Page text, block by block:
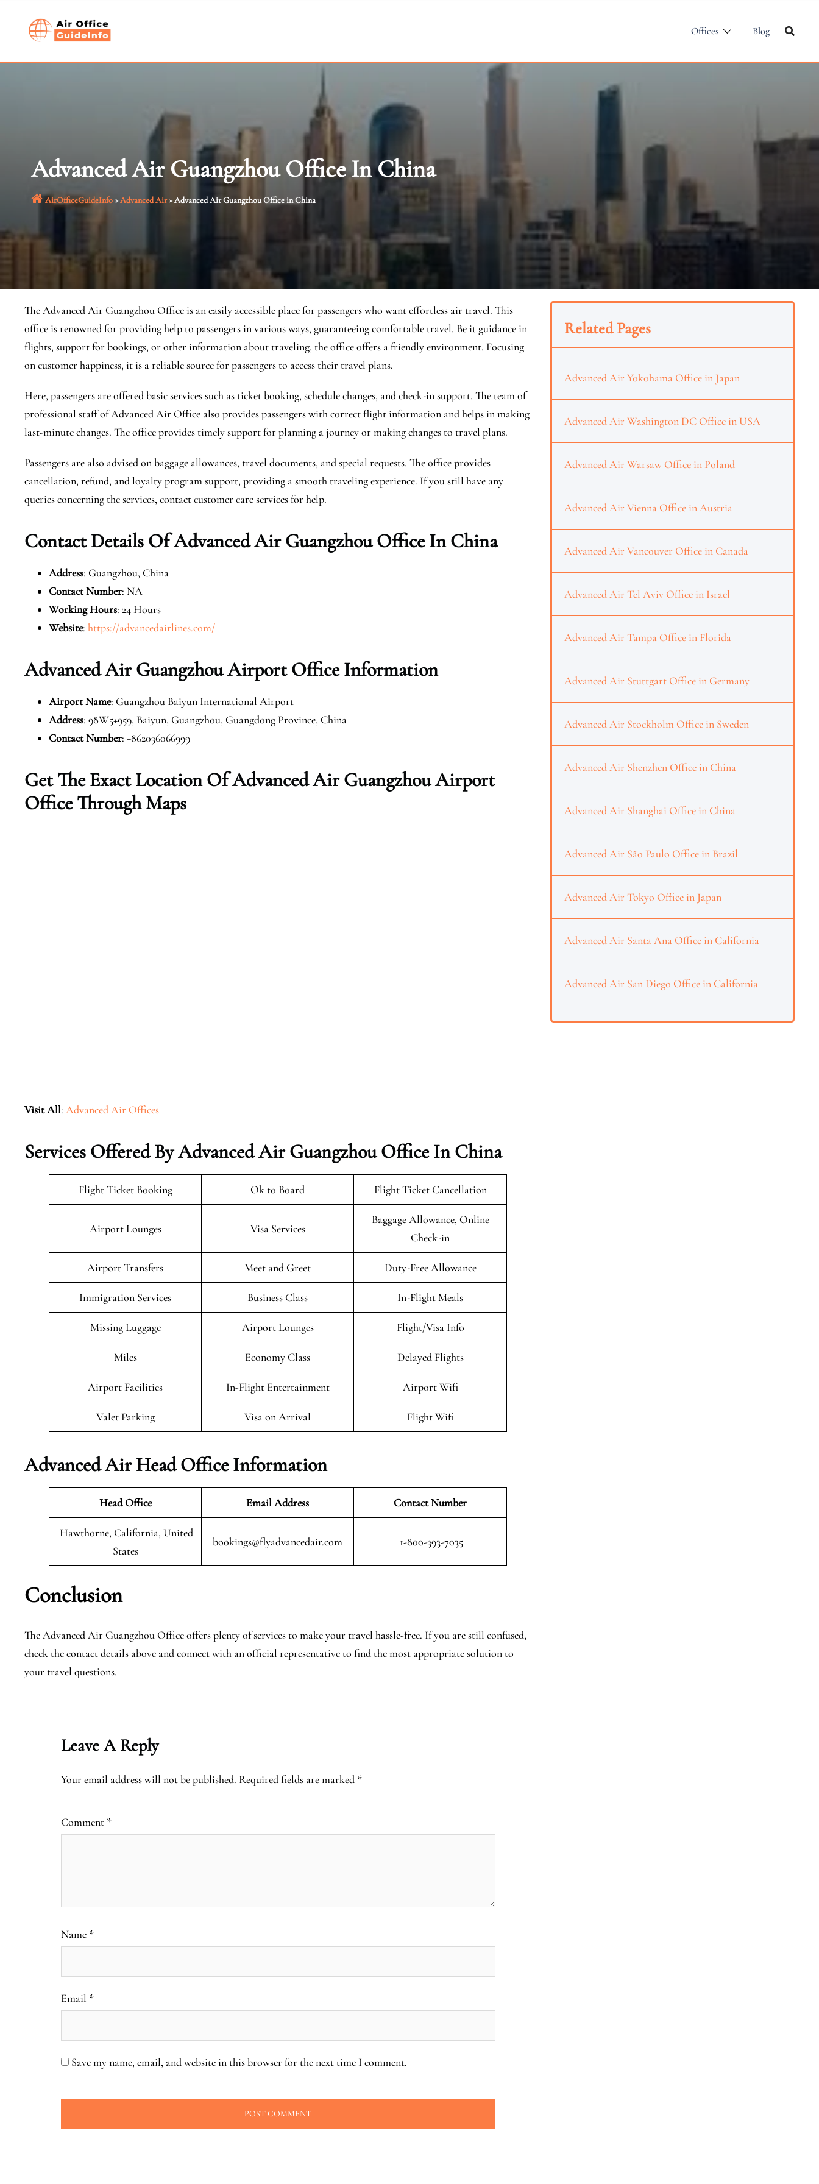
Offices Blog
Advanced Air Guangzhou Office In China
AirOfficeGuideInfo»Advanced Air»Advanced Air Guangzhou Office in China
The Advanced Air Guangzhou Office is an easily accessible place for passengers who want effortless air travel. This
office is renowned for providing help to passengers in various ways, guaranteeing comfortable travel. Be it guidance in
flights, support for bookings, or other information about traveling, the office offers a friendly environment. Focusing
on customer happiness, it is a reliable source for passengers to access their travel plans.
Here, passengers are offered basic services such as ticket booking, schedule changes, and check-in support. The team of
professional staff of Advanced Air Office also provides passengers with correct flight information and helps in making
last-minute changes. The office provides timely support for planning a journey or making changes to travel plans.
Passengers are also advised on baggage allowances, travel documents, and special requests. The office provides
cancellation, refund, and loyalty program support, providing a smooth traveling experience. If you still have any
queries concerning the services, contact customer care services for help.
Contact Details Of Advanced Air Guangzhou Office In China
Address: Guangzhou, China
Contact Number: NA
Working Hours: 24 Hours
Website: https://advancedairlines.com/
Advanced Air Guangzhou Airport Office Information
Airport Name: Guangzhou Baiyun International Airport
Address: 98W5+959, Baiyun, Guangzhou, Guangdong Province, China
Contact Number: +862036066999
Get The Exact Location Of Advanced Air Guangzhou Airport
Office Through Maps
Visit All: Advanced Air Offices
Services Offered By Advanced Air Guangzhou Office In China
Flight Ticket Booking Ok to Board Flight Ticket Cancellation
Airport Lounges Visa Services
Baggage Allowance, Online
Check-in
Airport Transfers Meet and Greet Duty-Free Allowance
Immigration Services Business Class In-Flight Meals
Missing Luggage Airport Lounges Flight/Visa Info
Miles Economy Class Delayed Flights
Airport Facilities In-Flight Entertainment Airport Wifi
Valet Parking Visa on Arrival Flight Wifi
Advanced Air Head Office Information
Head Office Email Address Contact Number
Hawthorne, California, United
States
bookings@flyadvancedair.com 1-800-393-7035
Conclusion
The Advanced Air Guangzhou Office offers plenty of services to make your travel hassle-free. If you are still confused,
check the contact details above and connect with an official representative to find the most appropriate solution to
your travel questions.
Leave A Reply
Your email address will not be published. Required fields are marked *
Comment *
Name *
Email *
Save my name, email, and website in this browser for the next time I comment.
Related Pages
Advanced Air Yokohama Office in Japan
Advanced Air Washington DC Office in USA
Advanced Air Warsaw Office in Poland
Advanced Air Vienna Office in Austria
Advanced Air Vancouver Office in Canada
Advanced Air Tel Aviv Office in Israel
Advanced Air Tampa Office in Florida
Advanced Air Stuttgart Office in Germany
Advanced Air Stockholm Office in Sweden
Advanced Air Shenzhen Office in China
Advanced Air Shanghai Office in China
Advanced Air São Paulo Office in Brazil
Advanced Air Tokyo Office in Japan
Advanced Air Santa Ana Office in California
Advanced Air San Diego Office in California